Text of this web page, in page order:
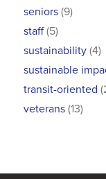
seniors(9)
staff(5)
sustainability(4)
sustainable
transit-oriented
veterans(13)